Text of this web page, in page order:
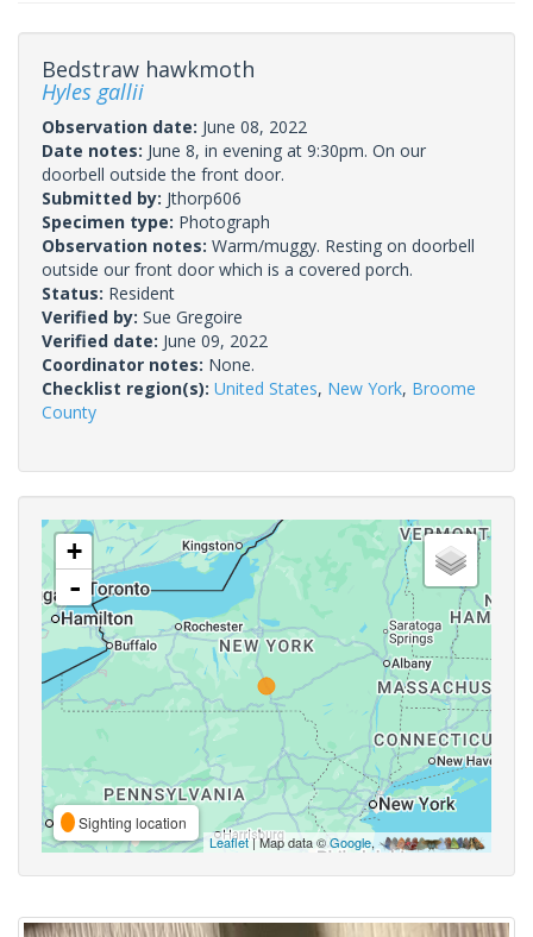
Bedstraw hawkmoth
Hyles gallii
Observation date: June 08, 2022
Date notes: June 8, in evening at 9:30pm. On our
doorbell outside the front door.
Submitted by: Jthorp606
Specimen type: Photograph
Observation notes: Warm/muggy. Resting on doorbell
outside our front door which is a covered porch.
Status: Resident
Verified by: Sue Gregoire
Verified date: June 09, 2022
Coordinator notes: None.
Checklist region(s): United States, New York, Broome
County
+
-
Sighting location
Leaflet| Map data ©Google,